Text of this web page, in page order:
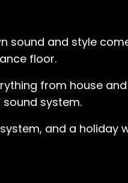
sound and style
floor.
from house
system.
and a holiday